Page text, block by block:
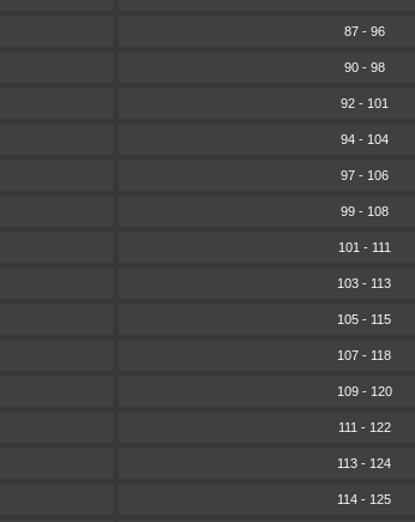
87 - 96
90 - 98
92 - 101
94 - 104
97 - 106
99 - 108
101 - 111
103 - 113
105 - 115
107 - 118
109 - 120
111 - 122
113 - 124
114 - 125